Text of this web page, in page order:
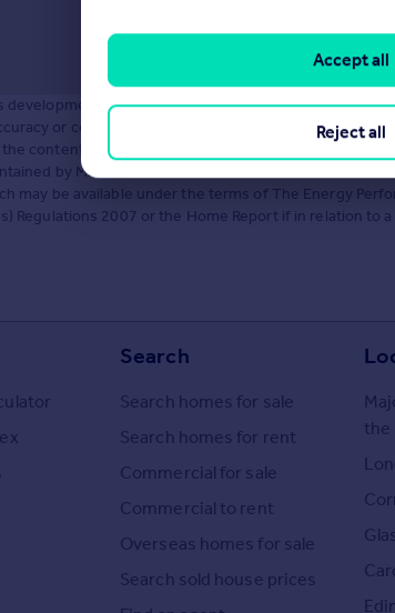
development and property within it comprises a
or completeness of the advertisement or any
content. This property advertisement does not
by Middlewood Locks KLM Ltd. Please contact
may be available under the terms of The Energy
Regulations 2007 or the Home Report if in relation to
Search
Search homes for sale
Search homes for rent
Commercial for sale
Commercial to rent
Overseas homes for sale
Search sold house prices
the
Reject all
Accept all